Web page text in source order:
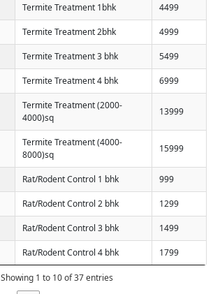
Termite Treatment 1bhk 4499
Termite Treatment 2bhk 4999
Termite Treatment 3 bhk 5499
Termite Treatment 4 bhk 6999
Termite Treatment (2000-
4000)sq
13999
Termite Treatment (4000-
8000)sq
15999
Rat/Rodent Control 1 bhk 999
Rat/Rodent Control 2 bhk 1299
Rat/Rodent Control 3 bhk 1499
Rat/Rodent Control 4 bhk 1799
Showing 1 to 10 of 37 entries